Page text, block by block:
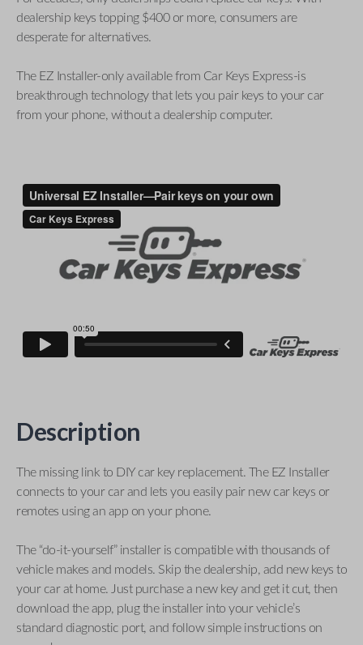
dealership keys topping $400 or more, consumers are
desperate for alternatives.
The EZ Installer-only available from Car Keys Express-is
breakthrough technology that lets you pair keys to your car
from your phone, without a dealership computer.
Description
The missing link to DIY car key replacement. The EZ Installer
connects to your car and lets you easily pair new car keys or
remotes using an app on your phone.
The “do-it-yourself” installer is compatible with thousands of
vehicle makes and models. Skip the dealership, add new keys to
your car at home. Just purchase a new key and get it cut, then
download the app, plug the installer into your vehicle’s
standard diagnostic port, and follow simple instructions on